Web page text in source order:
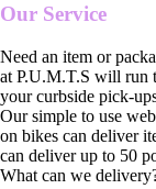
Our Service
Need an item or
at P.U.M.T.S will run
your curbside pick-
Our simple to use
on bikes can deliver
can deliver up to 50
What can we